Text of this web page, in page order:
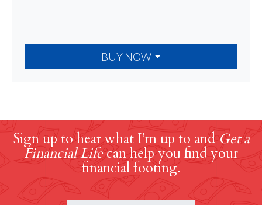
BUY NOW
Sign up to hear what I’m up to and Get a
Financial Lifecan help you find your
financial footing.